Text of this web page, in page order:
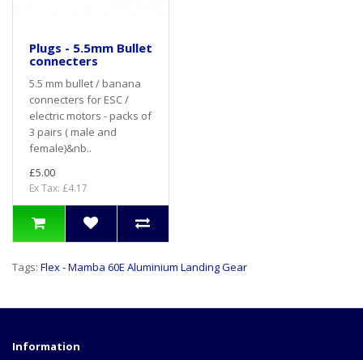
Plugs - 5.5mm Bullet
connecters
5.5 mm bullet / banana
connecters for ESC /
electric motors - packs of
3 pairs ( male and
female)&nb..
£5.00
Ex Tax: £4.17
Tags: Flex - Mamba 60E Aluminium Landing Gear
Information